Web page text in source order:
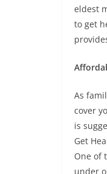
eldest
to get
As
cover
is
Get
One of
under